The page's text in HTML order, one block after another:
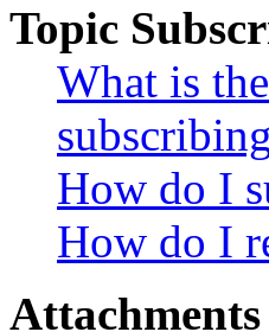
Topic
What is
How do I
How do I
Attachments